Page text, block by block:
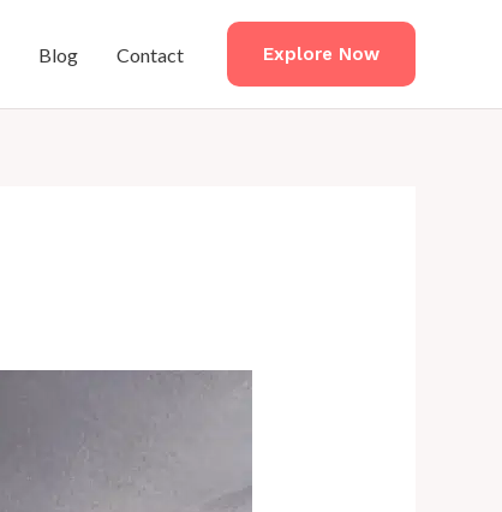
Blog Contact Explore Now